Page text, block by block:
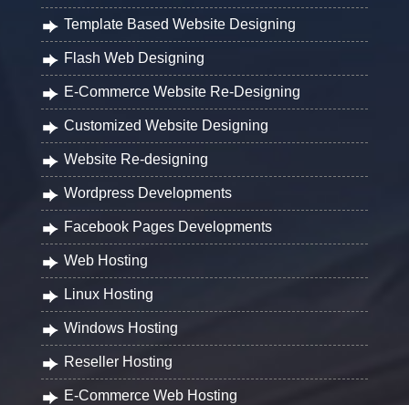
Template Based Website Designing
Flash Web Designing
E-Commerce Website Re-Designing
Customized Website Designing
Website Re-designing
Wordpress Developments
Facebook Pages Developments
Web Hosting
Linux Hosting
Windows Hosting
Reseller Hosting
E-Commerce Web Hosting